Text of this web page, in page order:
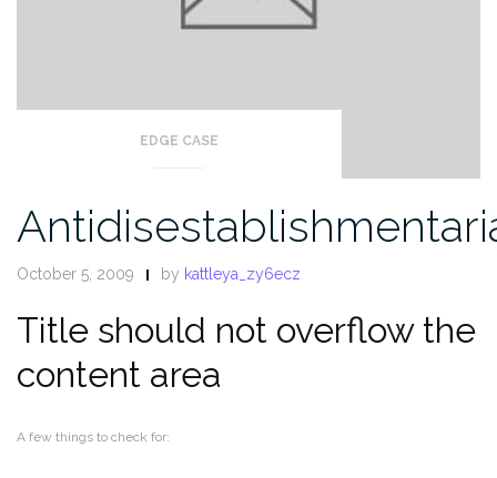
EDGE CASE
October 5, 2009 by kattleya_zy6ecz
Title should not overflow the
content area
A few things to check for: